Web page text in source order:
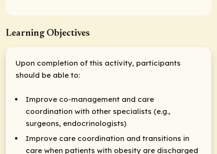
Learning Objectives
Upon completion of this activity, participants
should be able to:
Improve co-management and care
coordination with other specialists (e.g.,
surgeons, endocrinologists)
Improve care coordination and transitions in
care when patients with obesity are discharged